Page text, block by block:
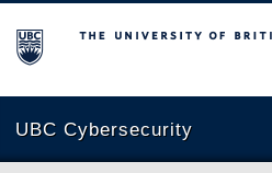
The University of British Columbia
UBC Cybersecurity